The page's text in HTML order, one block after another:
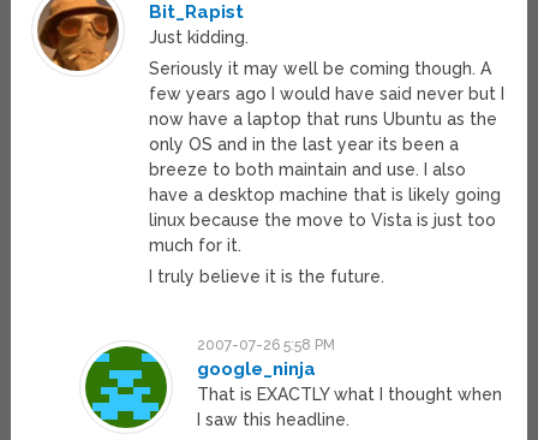
Bit_Rapist
Just kidding.
Seriously it may well be coming though. A
few years ago I would have said never but I
now have a laptop that runs Ubuntu as the
only OS and in the last year its been a
breeze to both maintain and use. I also
have a desktop machine that is likely going
linux because the move to Vista is just too
much for it.
I truly believe it is the future.
2007-07-26 5:58 PM
google_ninja
That is EXACTLY what I thought when
I saw this headline.